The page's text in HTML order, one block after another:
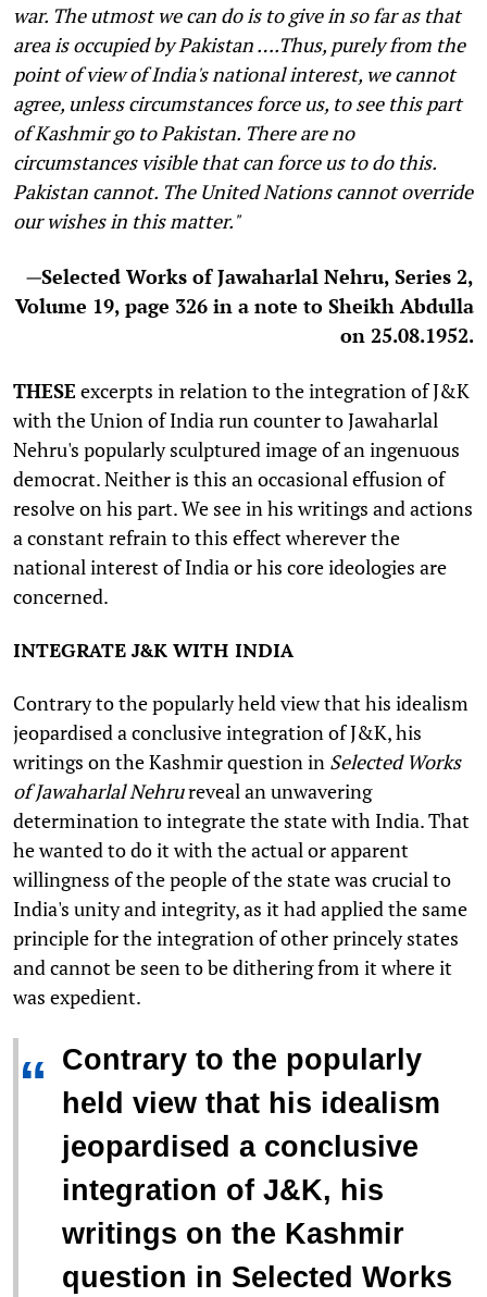
war. The utmost we can do is to give in so far as that
area is occupied by Pakistan ….Thus, purely from the
point of view of India's national interest, we cannot
agree, unless circumstances force us, to see this part
of Kashmir go to Pakistan. There are no
circumstances visible that can force us to do this.
Pakistan cannot. The United Nations cannot override
our wishes in this matter."
—Selected Works of Jawaharlal Nehru, Series 2,
Volume 19, page 326 in a note to Sheikh Abdulla
on 25.08.1952.
THESE excerpts in relation to the integration of J&K
with the Union of India run counter to Jawaharlal
Nehru's popularly sculptured image of an ingenuous
democrat. Neither is this an occasional effusion of
resolve on his part. We see in his writings and actions
a constant refrain to this effect wherever the
national interest of India or his core ideologies are
concerned.
INTEGRATE J&K WITH INDIA
Contrary to the popularly held view that his idealism
jeopardised a conclusive integration of J&K, his
writings on the Kashmir question in Selected Works
of Jawaharlal Nehrureveal an unwavering
determination to integrate the state with India. That
he wanted to do it with the actual or apparent
willingness of the people of the state was crucial to
India's unity and integrity, as it had applied the same
principle for the integration of other princely states
and cannot be seen to be dithering from it where it
was expedient.
“ Contrary to the popularly
held view that his idealism
jeopardised a conclusive
integration of J&K, his
writings on the Kashmir
question in Selected Works